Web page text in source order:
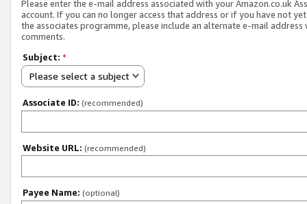
Please enter the e-mail address associated with your Amazon.co.uk
account. If you can no longer access that address or if you have not
the associates programme, please include an alternate e-mail address
comments.
Subject: *
Please select a subject
Associate ID: (recommended)
Website URL: (recommended)
Payee Name: (optional)